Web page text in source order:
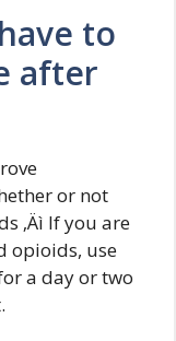
to
after
or not
‚Äì If you are
opioids, use
a day or two